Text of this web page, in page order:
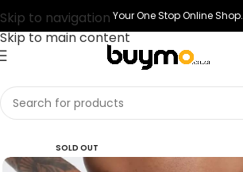
Skip to navigation
Skip to main content
Your One Stop Online Shop.
Home Shop Printing
SOLD OUT